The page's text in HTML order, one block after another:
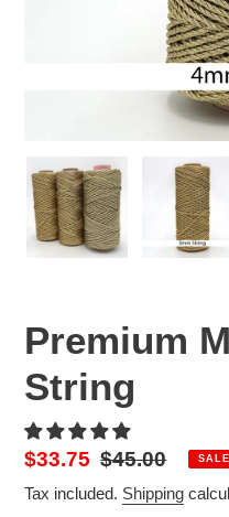
Premium
String
Sale
price
$33.75 Regular
price
$45.00 SALE
Tax included. Shipping